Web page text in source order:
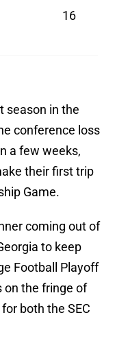
16
season in the
conference loss
a few weeks,
their first trip
Game.
coming out of
to keep
Football Playoff
on the fringe of
both the SEC